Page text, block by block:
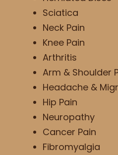
Sciatica
Neck Pain
Knee Pain
Arthritis
Arm & Shoulder
Headache &
Hip Pain
Neuropathy
Cancer Pain
Fibromyalgia